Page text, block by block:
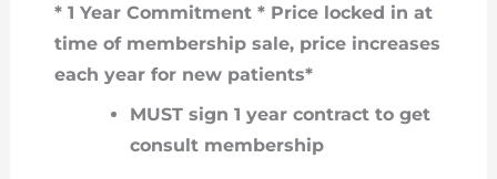
* 1 Year Commitment * Price locked in at
time of membership sale, price increases
each year for new patients*
MUST sign 1 year contract to get
consult membership